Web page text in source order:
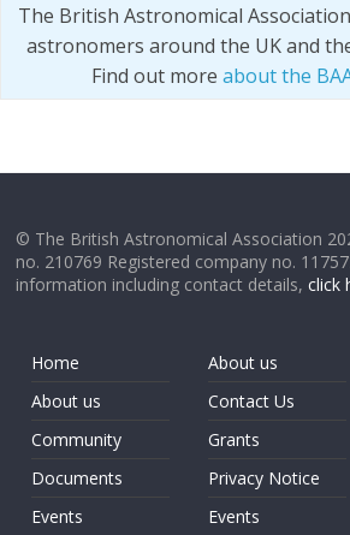
The British Astronomical
astronomers around the UK and
Find out more about the
© The British Astronomical Association
no. 210769 Registered company no.
information including contact details,click
Home
About us
Community
Documents
Events
About us
Contact Us
Grants
Privacy Notice
Events